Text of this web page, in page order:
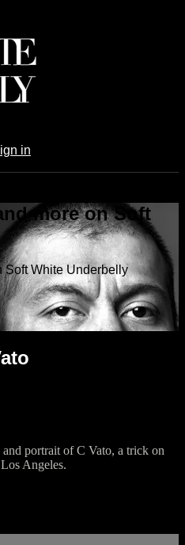
in
more on Soft
Soft White Underbelly
portrait of C Vato, a trick on
Angeles.